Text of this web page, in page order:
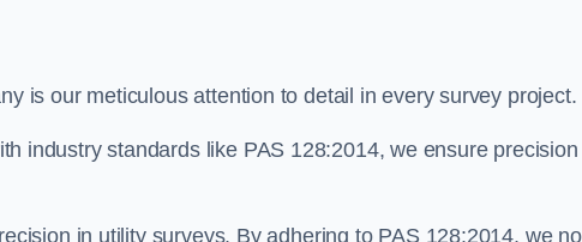
is our meticulous attention to detail in every survey project.
industry standards like PAS 128:2014, we ensure precision
in utility surveys. By adhering to PAS 128:2014, we